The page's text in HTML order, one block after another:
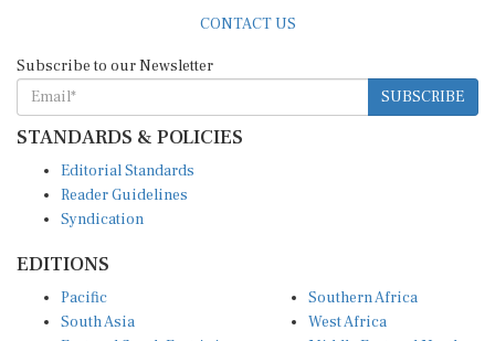
SUBSCRIBE
STANDARDS & POLICIES
Reader Guidelines
Syndication
South Asia
East and South East Asia
West Africa
Middle East and North